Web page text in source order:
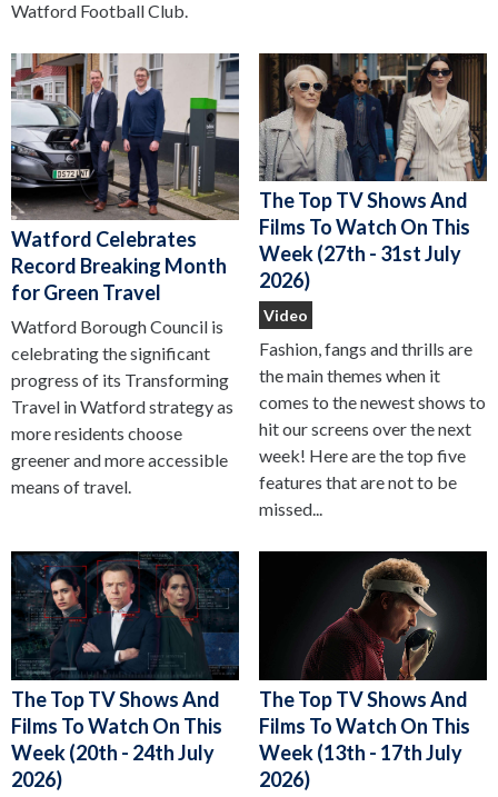
Watford Football Club.
Watford Celebrates
Record Breaking Month
for Green Travel
Watford Borough Council is
celebrating the significant
progress of its Transforming
Travel in Watford strategy as
more residents choose
greener and more accessible
means of travel.
The Top TV Shows And
Films To Watch On This
Week (27th - 31st July
2026)
Video
Fashion, fangs and thrills are
the main themes when it
comes to the newest shows to
hit our screens over the next
week! Here are the top five
features that are not to be
missed...
The Top TV Shows And
Films To Watch On This
Week (20th - 24th July
2026)
The Top TV Shows And
Films To Watch On This
Week (13th - 17th July
2026)